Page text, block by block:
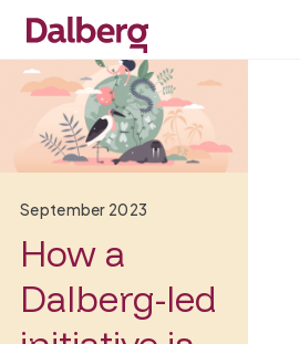
September 2023
How a
Dalberg-led